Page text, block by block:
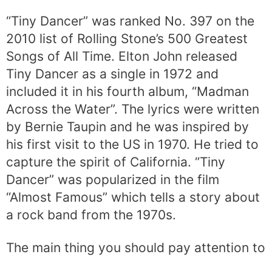
“Tiny Dancer” was ranked No. 397 on the
2010 list of Rolling Stone’s 500 Greatest
Songs of All Time. Elton John released
Tiny Dancer as a single in 1972 and
included it in his fourth album, “Madman
Across the Water”. The lyrics were written
by Bernie Taupin and he was inspired by
his first visit to the US in 1970. He tried to
capture the spirit of California. “Tiny
Dancer” was popularized in the film
“Almost Famous” which tells a story about
a rock band from the 1970s.
The main thing you should pay attention to